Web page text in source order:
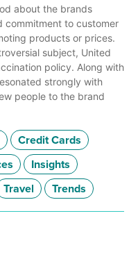
about the brands
commitment to customer
products or prices.
subject, United
policy. Along with
strongly with
people to the brand
Credit Cards
Insights
Travel Trends